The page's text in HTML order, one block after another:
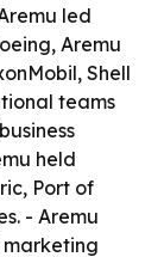
led
Aremu
Shell
teams
held
Port of
- Aremu
marketing